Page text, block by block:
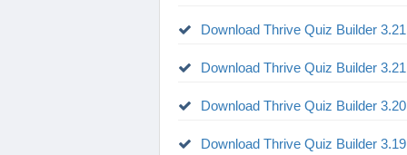
Download Thrive Quiz Builder
Download Thrive Quiz Builder 3.21
Download Thrive Quiz Builder
Download Thrive Quiz Builder 3.19